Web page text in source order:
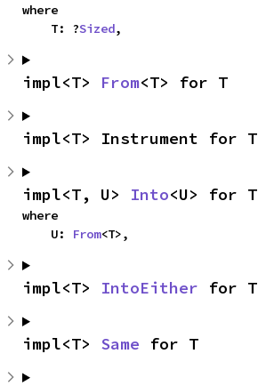
where
    T: ?
Sized,
impl<T> From<T> for T
impl<T> Instrument for T
impl<T, U> Into<U> for T
where
    U:
From<T>,
impl<T> IntoEither for T
impl<T> Same for T